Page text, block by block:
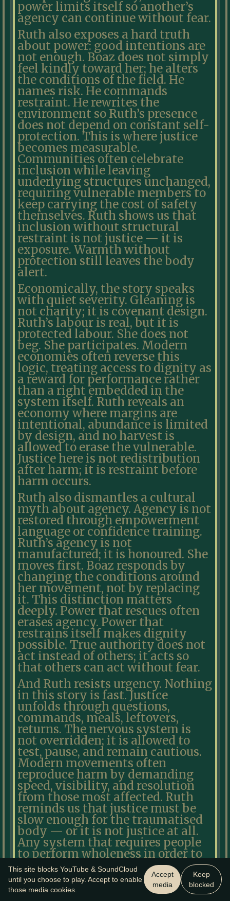
power limits itself so another’s
agency can continue without fear.
Ruth also exposes a hard truth
about power: good intentions are
not enough. Boaz does not simply
feel kindly toward her; he alters
the conditions of the field. He
names risk. He commands
restraint. He rewrites the
environment so Ruth’s presence
does not depend on constant self-
protection. This is where justice
becomes measurable.
Communities often celebrate
inclusion while leaving
underlying structures unchanged,
requiring vulnerable members to
keep carrying the cost of safety
themselves. Ruth shows us that
inclusion without structural
restraint is not justice — it is
exposure. Warmth without
protection still leaves the body
alert.
Economically, the story speaks
with quiet severity. Gleaning is
not charity; it is covenant design.
Ruth’s labour is real, but it is
protected labour. She does not
beg. She participates. Modern
economies often reverse this
logic, treating access to dignity as
a reward for performance rather
than a right embedded in the
system itself. Ruth reveals an
economy where margins are
intentional, abundance is limited
by design, and no harvest is
allowed to erase the vulnerable.
Justice here is not redistribution
after harm; it is restraint before
harm occurs.
Ruth also dismantles a cultural
myth about agency. Agency is not
restored through empowerment
language or confidence training.
Ruth’s agency is not
manufactured; it is honoured. She
moves first. Boaz responds by
changing the conditions around
her movement, not by replacing
it. This distinction matters
deeply. Power that rescues often
erases agency. Power that
restrains itself makes dignity
possible. True authority does not
act instead of others; it acts so
that others can act without fear.
And Ruth resists urgency. Nothing
in this story is fast. Justice
unfolds through questions,
commands, meals, leftovers,
returns. The nervous system is
not overridden; it is allowed to
test, pause, and remain cautious.
Modern movements often
reproduce harm by demanding
speed, visibility, and resolution
from those most affected. Ruth
reminds us that justice must be
slow enough for the traumatised
body — or it is not justice at all.
Any system that requires people
to perform wholeness in order to
belong has already failed the test.
Ruth is not redeemed yet. Naomi
is not restored yet. The future has
This site blocks YouTube & SoundCloud
until you choose to play. Accept to enable
those media cookies.
Accept
media
Keep
blocked